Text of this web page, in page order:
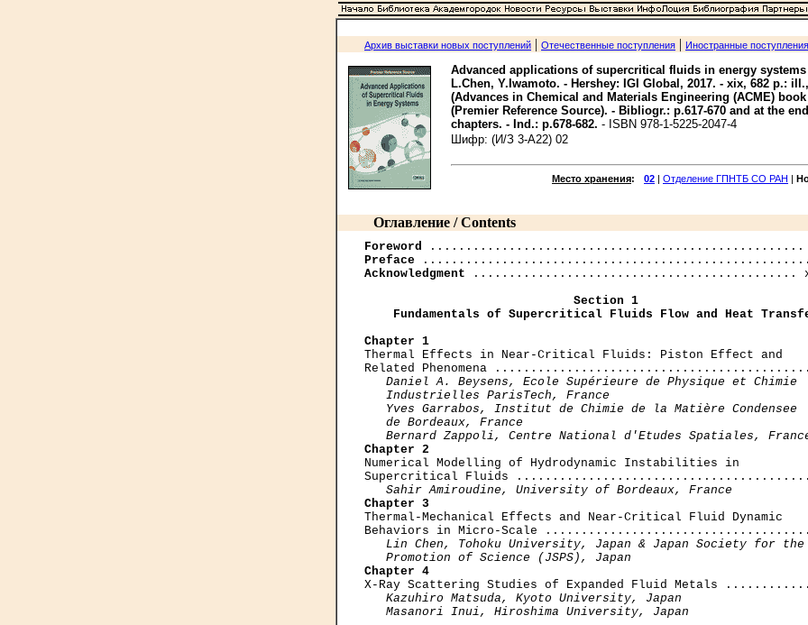
Архив выставки новых поступлений | Отечественные поступления | Иностранные поступления
Advanced applications of supercritical fluids in energy
L.Chen, Y.Iwamoto. - Hershey: IGI Global, 2017. - xix, 682 p.:
(Advances in Chemical and Materials Engineering (ACME)
(Premier Reference Source). - Bibliogr.: p.617-670 and at the
chapters. - Ind.: p.678-682. - ISBN 978-1-5225-2047-4
Шифр: (И/З 3-A22) 02
Место хранения: 02 | Отделение ГПНТБ СО РАН |
Оглавление / Contents
Foreword
Preface
Acknowledgment .............................................
Section 1
Fundamentals of Supercritical Fluids Flow and Heat
Chapter 1
Thermal Effects in Near-Critical Fluids: Piston Effect and
Related Phenomena
Daniel A. Beysens, Ecole Supérieure de Physique et Chimie
   Industrielles ParisTech, France
   Yves Garrabos, Institut de Chimie de la Matière Condensee
   de Bordeaux, France
Bernard Zappoli, Centre National d'Etudes Spatiales,
Chapter 2
Numerical Modelling of Hydrodynamic Instabilities in
Supercritical Fluids
Sahir Amiroudine, University of Bordeaux, France
Chapter 3
Thermal-Mechanical Effects and Near-Critical Fluid Dynamic
Behaviors in Micro-Scale
Lin Chen, Tohoku University, Japan & Japan Society for the
   Promotion of Science (JSPS), Japan
Chapter 4
X-Ray Scattering Studies of Expanded Fluid Metals
Kazuhiro Matsuda, Kyoto University, Japan
   Masanori Inui, Hiroshima University, Japan